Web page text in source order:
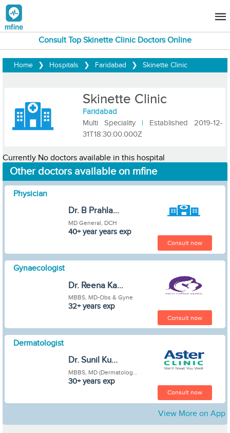
Consult Top Skinette Clinic Doctors Online
Home ❯ Hospitals ❯ Faridabad ❯ Skinette Clinic
Skinette Clinic
Faridabad
Multi Speciality | Established 2019-12-
31T18:30:00.000Z
Currently No doctors available in this hospital
Other doctors available on mfine
Physician
Dr. B Prahla...
MD General, DCH
40+ year years exp
Consult now
Gynaecologist
Dr. Reena Ka...
MBBS, MD-Obs & Gyne
32+ years exp
Consult now
Dermatologist
Dr. Sunil Ku...
MBBS, MD (Dermatolog...
30+ years exp
Consult now
View More on App